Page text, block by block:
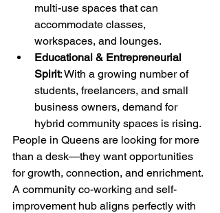
multi-use spaces that can
accommodate classes,
workspaces, and lounges.
Educational & Entrepreneurial
Spirit: With a growing number of
students, freelancers, and small
business owners, demand for
hybrid community spaces is rising.
People in Queens are looking for more
than a desk—they want opportunities
for growth, connection, and enrichment.
A community co-working and self-
improvement hub aligns perfectly with